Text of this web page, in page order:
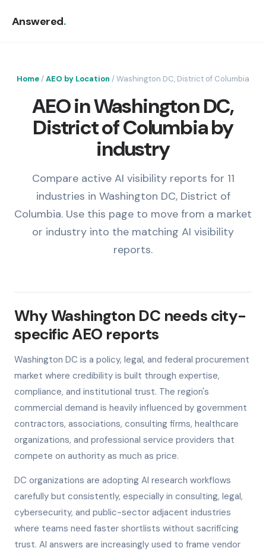
Answered.
Home /AEO by Location / Washington DC, District of Columbia
AEO in Washington DC,
District of Columbia by
industry
Compare active AI visibility reports for 11
industries in Washington DC, District of
Columbia. Use this page to move from a market
or industry into the matching AI visibility
reports.
Why Washington DC needs city-
specific AEO reports
Washington DC is a policy, legal, and federal procurement
market where credibility is built through expertise,
compliance, and institutional trust. The region's
commercial demand is heavily influenced by government
contractors, associations, consulting firms, healthcare
organizations, and professional service providers that
compete on authority as much as price.
DC organizations are adopting AI research workflows
carefully but consistently, especially in consulting, legal,
cybersecurity, and public-sector adjacent industries
where teams need faster shortlists without sacrificing
trust. AI answers are increasingly used to frame vendor